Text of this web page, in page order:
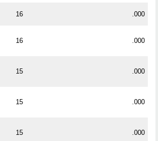
16 .000
16 .000
15 .000
15 .000
15 .000